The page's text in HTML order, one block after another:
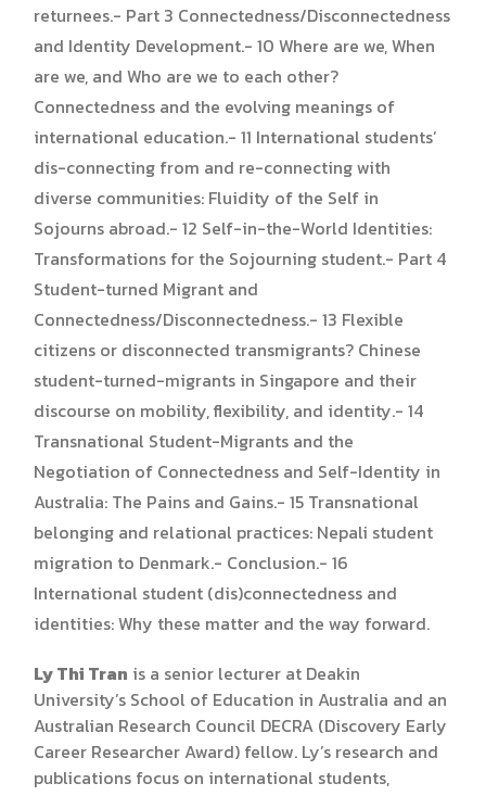
returnees.- Part 3 Connectedness/Disconnectedness
and Identity Development.- 10 Where are we, When
are we, and Who are we to each other?
Connectedness and the evolving meanings of
international education.- 11 International students’
dis-connecting from and re-connecting with
diverse communities: Fluidity of the Self in
Sojourns abroad.- 12 Self-in-the-World Identities:
Transformations for the Sojourning student.- Part 4
Student-turned Migrant and
Connectedness/Disconnectedness.- 13 Flexible
citizens or disconnected transmigrants? Chinese
student-turned-migrants in Singapore and their
discourse on mobility, flexibility, and identity.- 14
Transnational Student-Migrants and the
Negotiation of Connectedness and Self-Identity in
Australia: The Pains and Gains.- 15 Transnational
belonging and relational practices: Nepali student
migration to Denmark.- Conclusion.- 16
International student (dis)connectedness and
identities: Why these matter and the way forward.
Ly Thi Tran is a senior lecturer at Deakin
University’s School of Education in Australia and an
Australian Research Council DECRA (Discovery Early
Career Researcher Award) fellow. Ly’s research and
publications focus on international students,